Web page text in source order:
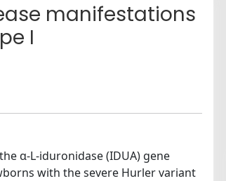
manifestations
I
α-L-iduronidase (IDUA) gene
with the severe Hurler variant